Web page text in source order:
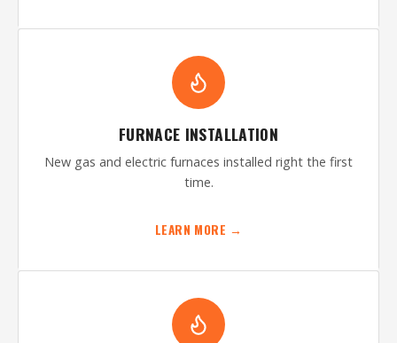
FURNACE INSTALLATION
New gas and electric furnaces installed right the first
time.
LEARN MORE →